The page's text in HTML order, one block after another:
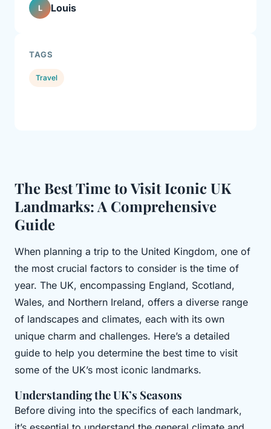
The Best Time to Visit Iconic UK
Landmarks: A Comprehensive
Guide
When planning a trip to the United Kingdom, one of
the most crucial factors to consider is the time of
year. The UK, encompassing England, Scotland,
Wales, and Northern Ireland, offers a diverse range
of landscapes and climates, each with its own
unique charm and challenges. Here’s a detailed
guide to help you determine the best time to visit
some of the UK’s most iconic landmarks.
Understanding the UK’s Seasons
Before diving into the specifics of each landmark,
L Louis
TAGS
Travel